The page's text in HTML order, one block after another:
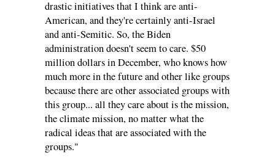
drastic initiatives that I think are anti-
American, and they're certainly anti-Israel
and anti-Semitic. So, the Biden
administration doesn't seem to care. $50
million dollars in December, who knows how
much more in the future and other like groups
because there are other associated groups with
this group... all they care about is the mission,
the climate mission, no matter what the
radical ideas that are associated with the
groups."